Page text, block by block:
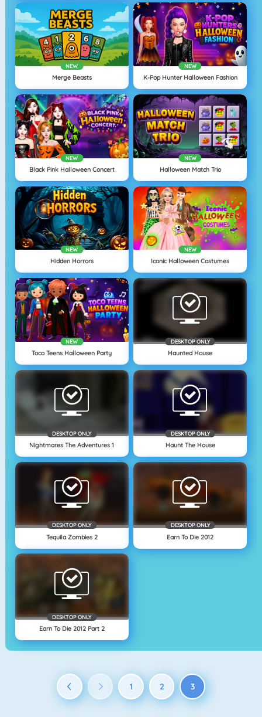
NEW
Merge Beasts
NEW
K-Pop Hunter Halloween Fashion
NEW
Black Pink Halloween Concert
NEW
Halloween Match Trio
NEW
Hidden Horrors
NEW
Iconic Halloween Costumes
NEW
Toco Teens Halloween Party
DESKTOP ONLY
Haunted House
DESKTOP ONLY
Nightmares The Adventures 1
DESKTOP ONLY
Haunt The House
DESKTOP ONLY
Tequila Zombies 2
DESKTOP ONLY
Earn To Die 2012
DESKTOP ONLY
Earn To Die 2012 Part 2
1 2 3